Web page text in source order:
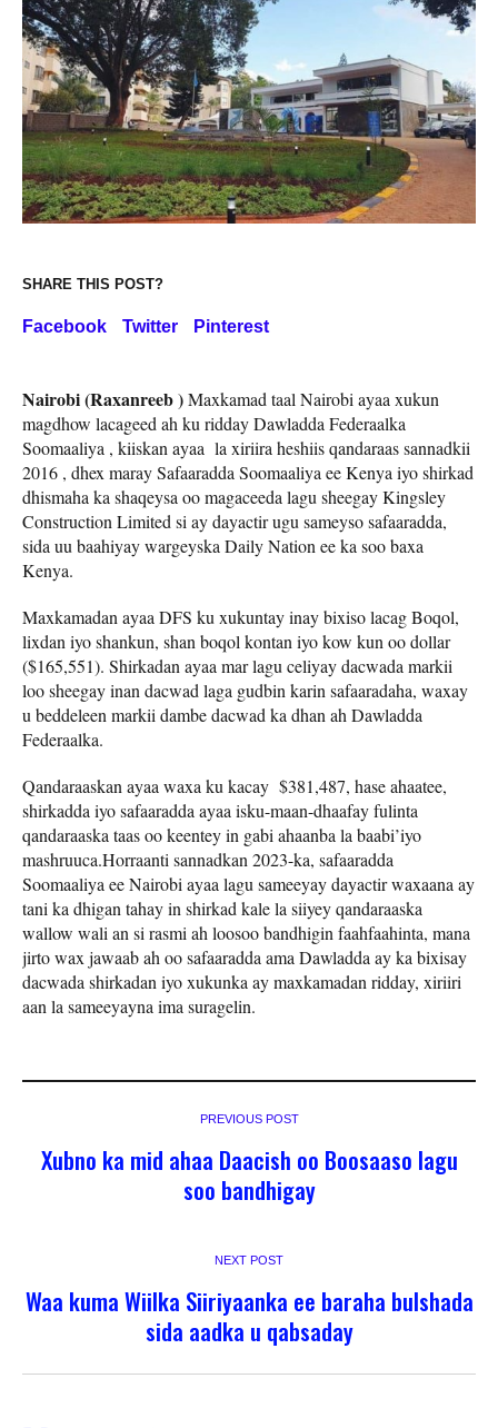
SHARE THIS POST?
Facebook Twitter Pinterest
Nairobi (Raxanreeb )Maxkamad taal Nairobi ayaa xukun
magdhow lacageed ah ku ridday Dawladda Federaalka
Soomaaliya , kiiskan ayaa la xiriira heshiis qandaraas sannadkii
2016 , dhex maray Safaaradda Soomaaliya ee Kenya iyo shirkad
dhismaha ka shaqeysa oo magaceeda lagu sheegay Kingsley
Construction Limited si ay dayactir ugu sameyso safaaradda,
sida uu baahiyay wargeyska Daily Nation ee ka soo baxa
Kenya.
Maxkamadan ayaa DFS ku xukuntay inay bixiso lacag Boqol,
lixdan iyo shankun, shan boqol kontan iyo kow kun oo dollar
($165,551). Shirkadan ayaa mar lagu celiyay dacwada markii
loo sheegay inan dacwad laga gudbin karin safaaradaha, waxay
u beddeleen markii dambe dacwad ka dhan ah Dawladda
Federaalka.
Qandaraaskan ayaa waxa ku kacay $381,487, hase ahaatee,
shirkadda iyo safaaradda ayaa isku-maan-dhaafay fulinta
qandaraaska taas oo keentey in gabi ahaanba la baabi’iyo
mashruuca.Horraanti sannadkan 2023-ka, safaaradda
Soomaaliya ee Nairobi ayaa lagu sameeyay dayactir waxaana ay
tani ka dhigan tahay in shirkad kale la siiyey qandaraaska
wallow wali an si rasmi ah loosoo bandhigin faahfaahinta, mana
jirto wax jawaab ah oo safaaradda ama Dawladda ay ka bixisay
dacwada shirkadan iyo xukunka ay maxkamadan ridday, xiriiri
aan la sameeyayna ima suragelin.
PREVIOUS POST
Xubno ka mid ahaa Daacish oo Boosaaso lagu
soo bandhigay
NEXT POST
Waa kuma Wiilka Siiriyaanka ee baraha bulshada
sida aadka u qabsaday